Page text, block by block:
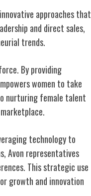
approaches that
and direct sales,
trends.
By providing
women to take
nurturing female talent
technology to
Avon representatives
This strategic use
growth and innovation